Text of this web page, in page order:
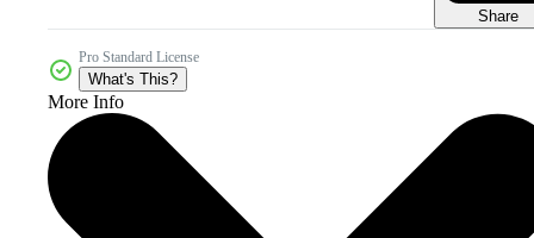
Share
Pro Standard License
What's This?
More Info